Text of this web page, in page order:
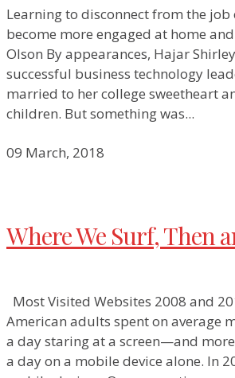
Learning to disconnect from the job
become more engaged at home
Olson By appearances, Hajar
successful business technology
married to her college sweetheart
children. But something was...
09 March, 2018
Where We Surf, Then
Most Visited Websites 2008 and
American adults spent on average
a day staring at a screen—and
a day on a mobile device alone. In